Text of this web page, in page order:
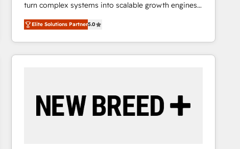
turn complex systems into scalable growth engines.
We combine strategy, technology and change
management to drive measurable results. As part of
the fast-growing Siloy Group, we unite more than
250+ HubSpot experts across Europe – ready to
reliable source of truth - Unlock the full value of your
CRM and marketing data, not just implement a
Elite Solutions Partner5.0